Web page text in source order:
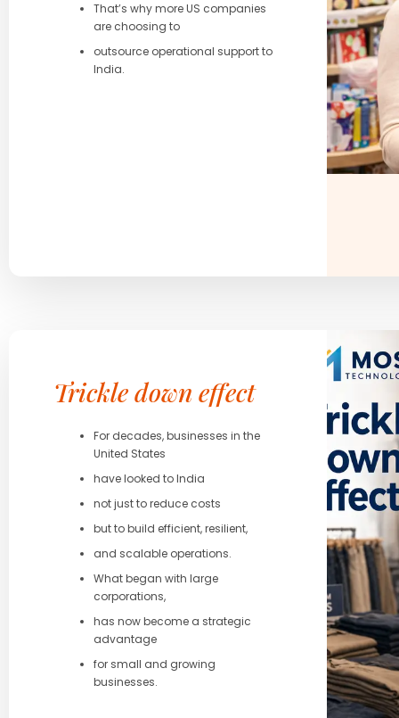
That’s why more US companies
are choosing to
outsource operational support to
India.
Trickle down effect
For decades, businesses in the
United States
have looked to India
not just to reduce costs
but to build efficient, resilient,
and scalable operations.
What began with large
corporations,
has now become a strategic
advantage
for small and growing
businesses.